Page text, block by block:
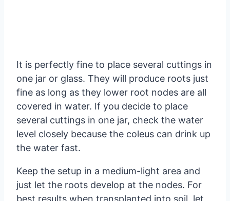
It is perfectly fine to place several cuttings in
one jar or glass. They will produce roots just
fine as long as they lower root nodes are all
covered in water. If you decide to place
several cuttings in one jar, check the water
level closely because the coleus can drink up
the water fast.
Keep the setup in a medium-light area and
just let the roots develop at the nodes. For
best results when transplanted into soil, let